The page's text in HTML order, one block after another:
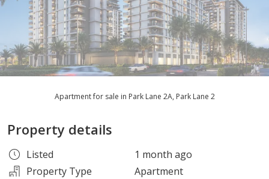
Apartment for sale in Park Lane 2A, Park Lane 2
Property details
Listed
1 month ago
Property Type
Apartment